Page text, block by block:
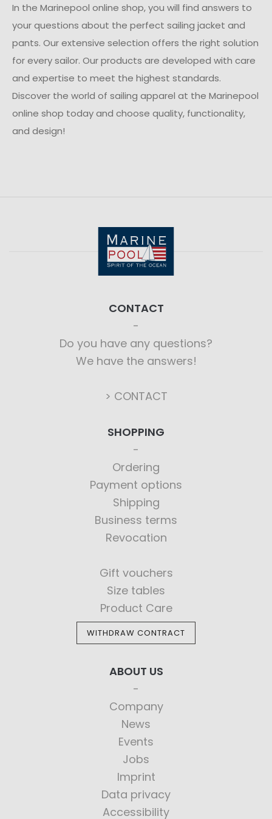
In the Marinepool online shop, you will find answers to
your questions about the perfect sailing jacket and
pants. Our extensive selection offers the right solution
for every sailor. Our products are developed with care
and expertise to meet the highest standards.
Discover the world of sailing apparel at the Marinepool
online shop today and choose quality, functionality,
and design!
CONTACT
Do you have any questions?
We have the answers!
> CONTACT
SHOPPING
Ordering
Payment options
Shipping
Business terms
Revocation
Gift vouchers
Size tables
Product Care
WITHDRAW CONTRACT
ABOUT US
Company
News
Events
Jobs
Imprint
Data privacy
Accessibility